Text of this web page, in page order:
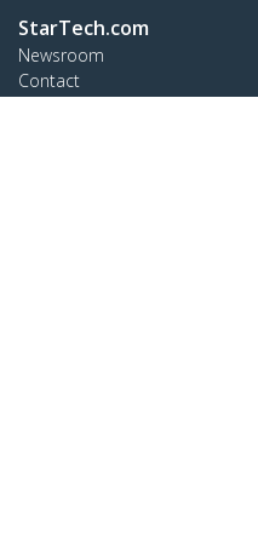
StarTech.com
Newsroom
Contact